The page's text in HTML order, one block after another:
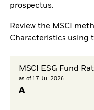
prospectus.
Review the MSCI
Characteristics using
MSCI ESG Fund
as of 17.Jul.2026
A